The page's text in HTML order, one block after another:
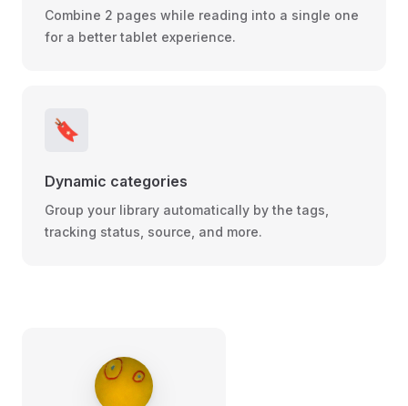
Combine 2 pages while reading into a single one
for a better tablet experience.
🔖
Dynamic categories
Group your library automatically by the tags,
tracking status, source, and more.